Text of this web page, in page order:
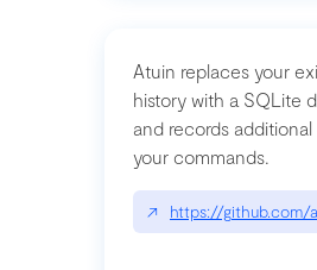
Atuin replaces your
history with a SQLite
and records
your commands.
↗ https://github.com/